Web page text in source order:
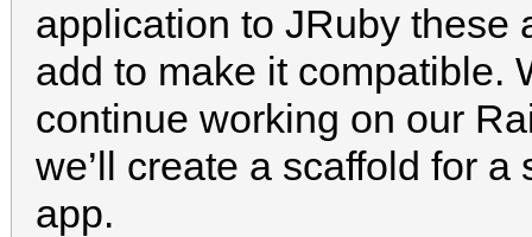
application to JRuby these
add to make it compatible.
continue working on our
we’ll create a scaffold for
app.